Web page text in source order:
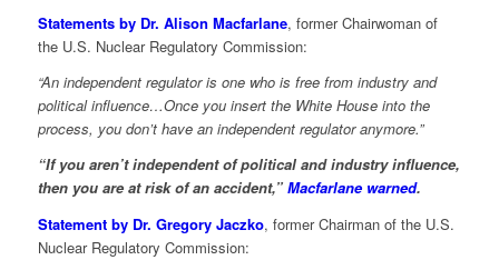
Statements by Dr. Alison Macfarlane, former Chairwoman of
the U.S. Nuclear Regulatory Commission:
“An independent regulator is one who is free from industry and
political influence…Once you insert the White House into the
process, you don’t have an independent regulator anymore.”
“If you aren’t independent of political and industry influence,
then you are at risk of an accident,” Macfarlane warned.
Statement by Dr. Gregory Jaczko, former Chairman of the U.S.
Nuclear Regulatory Commission: